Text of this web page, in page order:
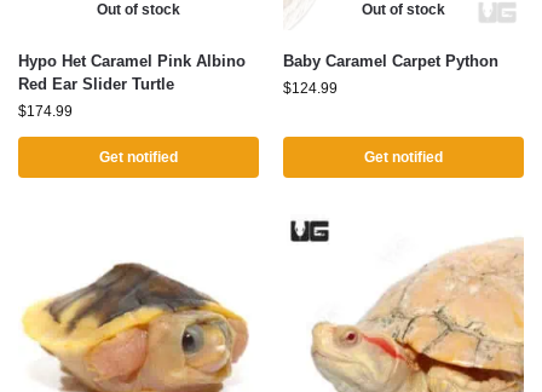
Out of stock
Hypo Het Caramel Pink Albino
Red Ear Slider Turtle
$174.99
Get notified
Out of stock
Baby Caramel Carpet Python
$124.99
Get notified